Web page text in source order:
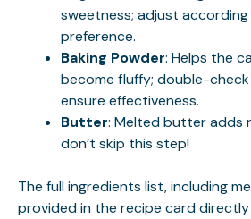
sweetness; adjust
preference.
Baking Powder: Helps the
become fluffy; double-
ensure effectiveness.
Butter: Melted butter adds
don’t skip this step!
The full ingredients list, including
provided in the recipe card directly